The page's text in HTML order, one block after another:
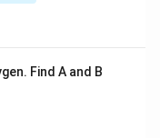
Find A and B